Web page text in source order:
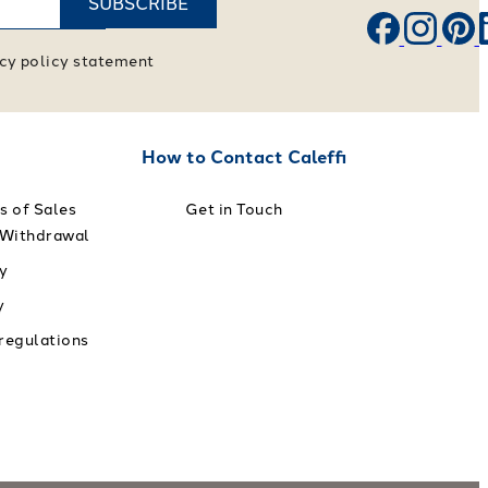
policy statement
of Sales
How to Contact Caleffi
Get in Touch